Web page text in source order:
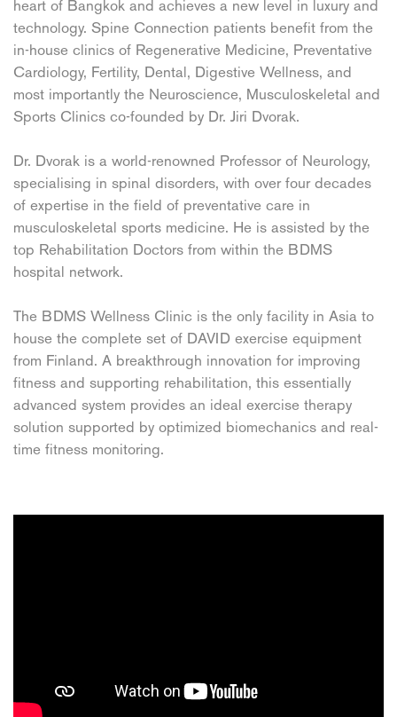
heart of Bangkok and achieves a new level in luxury and
technology. Spine Connection patients benefit from the
in-house clinics of Regenerative Medicine, Preventative
Cardiology, Fertility, Dental, Digestive Wellness, and
most importantly the Neuroscience, Musculoskeletal and
Sports Clinics co-founded by Dr. Jiri Dvorak.
Dr. Dvorak is a world-renowned Professor of Neurology,
specialising in spinal disorders, with over four decades
of expertise in the field of preventative care in
musculoskeletal sports medicine. He is assisted by the
top Rehabilitation Doctors from within the BDMS
hospital network.
The BDMS Wellness Clinic is the only facility in Asia to
house the complete set of DAVID exercise equipment
from Finland. A breakthrough innovation for improving
fitness and supporting rehabilitation, this essentially
advanced system provides an ideal exercise therapy
solution supported by optimized biomechanics and real-
time fitness monitoring.